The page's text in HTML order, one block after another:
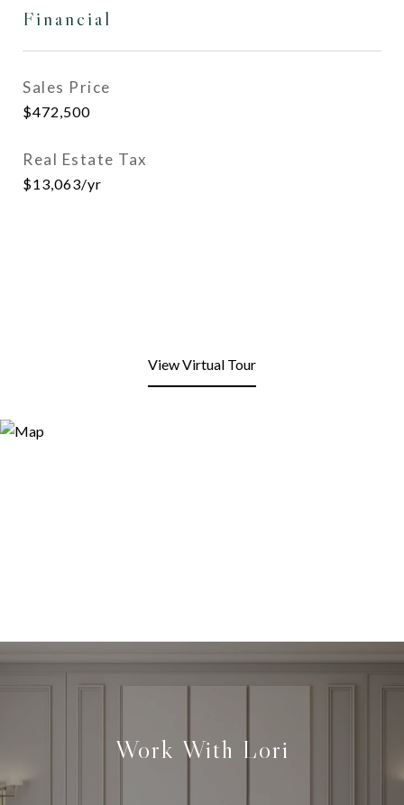
Financial
Sales Price
$472,500
Real Estate Tax
$13,063/yr
View Virtual Tour
Work With Lori